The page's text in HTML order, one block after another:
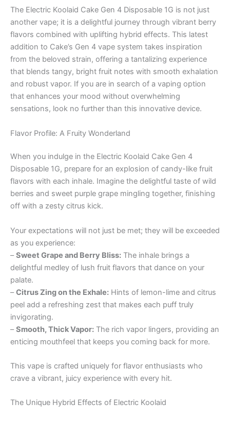
The Electric Koolaid Cake Gen 4 Disposable 1G is not just
another vape; it is a delightful journey through vibrant berry
flavors combined with uplifting hybrid effects. This latest
addition to Cake’s Gen 4 vape system takes inspiration
from the beloved strain, offering a tantalizing experience
that blends tangy, bright fruit notes with smooth exhalation
and robust vapor. If you are in search of a vaping option
that enhances your mood without overwhelming
sensations, look no further than this innovative device.
Flavor Profile: A Fruity Wonderland
When you indulge in the Electric Koolaid Cake Gen 4
Disposable 1G, prepare for an explosion of candy-like fruit
flavors with each inhale. Imagine the delightful taste of wild
berries and sweet purple grape mingling together, finishing
off with a zesty citrus kick.
Your expectations will not just be met; they will be exceeded
as you experience:
–Sweet Grape and Berry Bliss: The inhale brings a
delightful medley of lush fruit flavors that dance on your
palate.
–Citrus Zing on the Exhale: Hints of lemon-lime and citrus
peel add a refreshing zest that makes each puff truly
invigorating.
–Smooth, Thick Vapor: The rich vapor lingers, providing an
enticing mouthfeel that keeps you coming back for more.
This vape is crafted uniquely for flavor enthusiasts who
crave a vibrant, juicy experience with every hit.
The Unique Hybrid Effects of Electric Koolaid